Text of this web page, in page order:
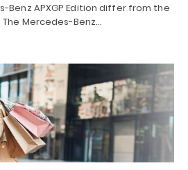
Benz APXGP Edition differ from the
Mercedes-Benz…